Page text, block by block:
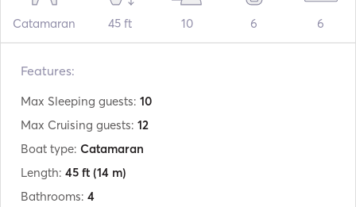
Catamaran 45 ft 10 6 6
Features:
Max Sleeping guests: 10
Max Cruising guests: 12
Boat type: Catamaran
Length: 45 ft (14 m)
Bathrooms: 4